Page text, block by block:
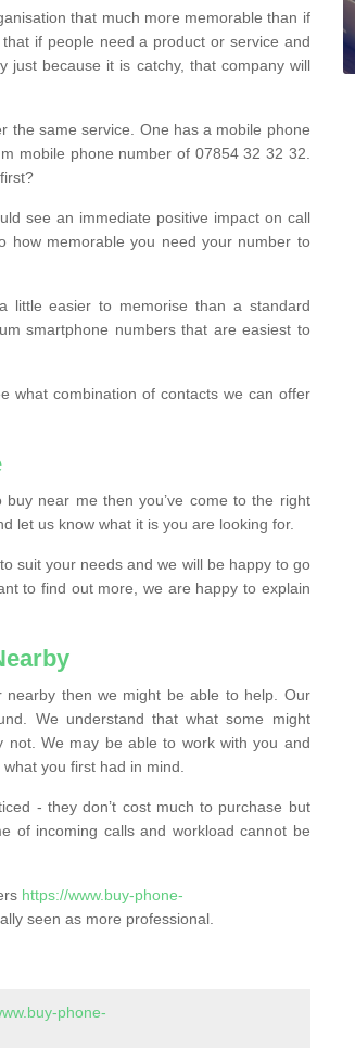
that much more memorable than if
if people need a product or service and
just because it is catchy, that company will
the same service. One has a mobile phone
mobile phone number of 07854 32 32 32.
see an immediate positive impact on call
how memorable you need your number to
little easier to memorise than a standard
smartphone numbers that are easiest to
what combination of contacts we can offer
near me then you’ve come to the right
let us know what it is you are looking for.
suit your needs and we will be happy to go
to find out more, we are happy to explain
then we might be able to help. Our
We understand that what some might
not. We may be able to work with you and
you first had in mind.
- they don’t cost much to purchase but
of incoming calls and workload cannot be
https://www.buy-phone-
seen as more professional.
phone-